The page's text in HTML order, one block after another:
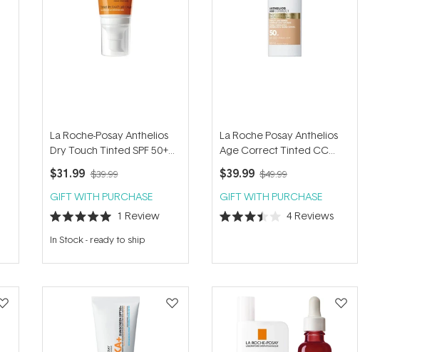
La Roche-Posay Anthelios
Dry Touch Tinted SPF 50+
50ml
$31.99 $39.99
GIFT WITH PURCHASE
Rated
5.0
out
5
1 Review
In Stock- ready to ship
La Roche Posay Anthelios
Age Correct Tinted CC
Cream SPF50+ 50ml
$39.99 $49.99
GIFT WITH PURCHASE
Rated
5
4Reviews